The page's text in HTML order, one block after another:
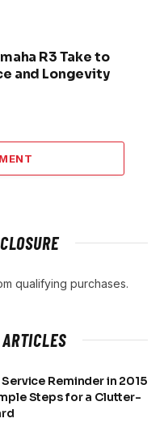
R3 Take to
and Longevity
qualifying purchases.
Reminder in 2015
Steps for a Clutter-